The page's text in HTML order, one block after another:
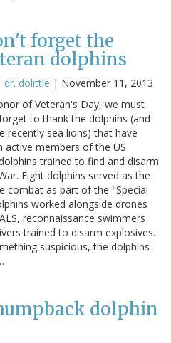
forget the
dolphins
dr. dolittle | November 11, 2013
of Veteran's Day, we must
to thank the dolphins (and
recently sea lions) that have
active members of the US
trained to find and disarm
Eight dolphins served as the
combat as part of the "Special
worked alongside drones
reconnaissance swimmers
trained to disarm explosives.
suspicious, the dolphins
dolphin